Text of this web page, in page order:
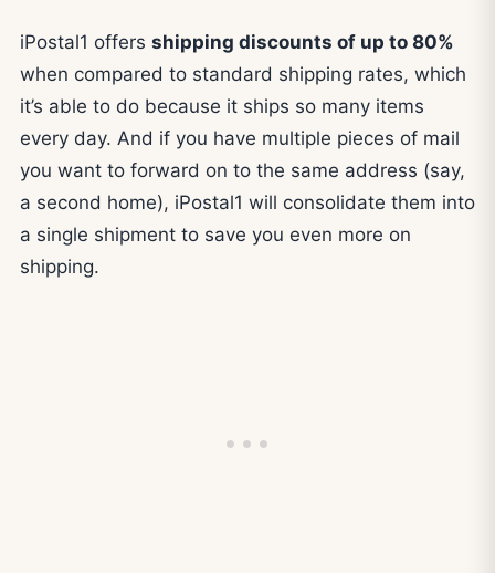
iPostal1 offers shipping discounts of up to 80%
when compared to standard shipping rates, which
it’s able to do because it ships so many items
every day. And if you have multiple pieces of mail
you want to forward on to the same address (say,
a second home), iPostal1 will consolidate them into
a single shipment to save you even more on
shipping.